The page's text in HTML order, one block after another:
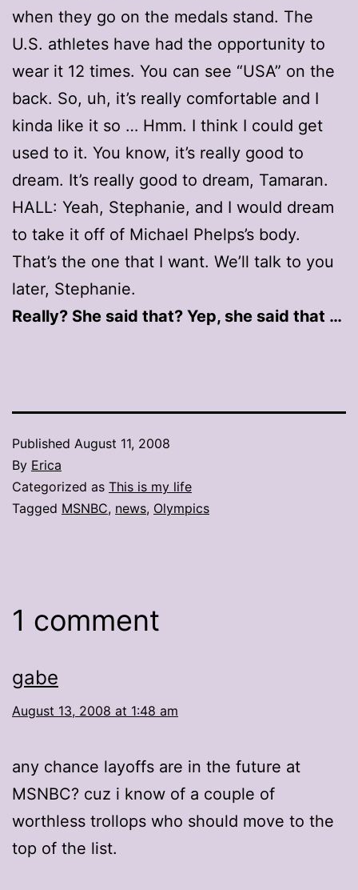
when they go on the medals stand. The
U.S. athletes have had the opportunity to
wear it 12 times. You can see “USA” on the
back. So, uh, it’s really comfortable and I
kinda like it so … Hmm. I think I could get
used to it. You know, it’s really good to
dream. It’s really good to dream, Tamaran.
HALL: Yeah, Stephanie, and I would dream
to take it off of Michael Phelps’s body.
That’s the one that I want. We’ll talk to you
later, Stephanie.
Really? She said that? Yep, she said that …
Published August 11, 2008
By Erica
Categorized as This is my life
Tagged MSNBC, news, Olympics
1 comment
gabe
August 13, 2008 at 1:48 am
any chance layoffs are in the future at
MSNBC? cuz i know of a couple of
worthless trollops who should move to the
top of the list.